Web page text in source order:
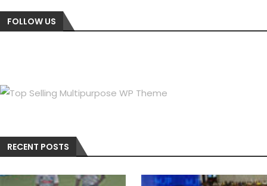
FOLLOW US
RECENT POSTS